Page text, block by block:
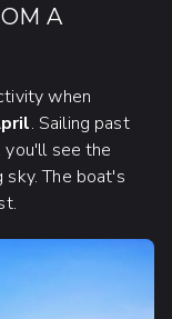
A
when
. Sailing past
you'll see the
sky. The boat's